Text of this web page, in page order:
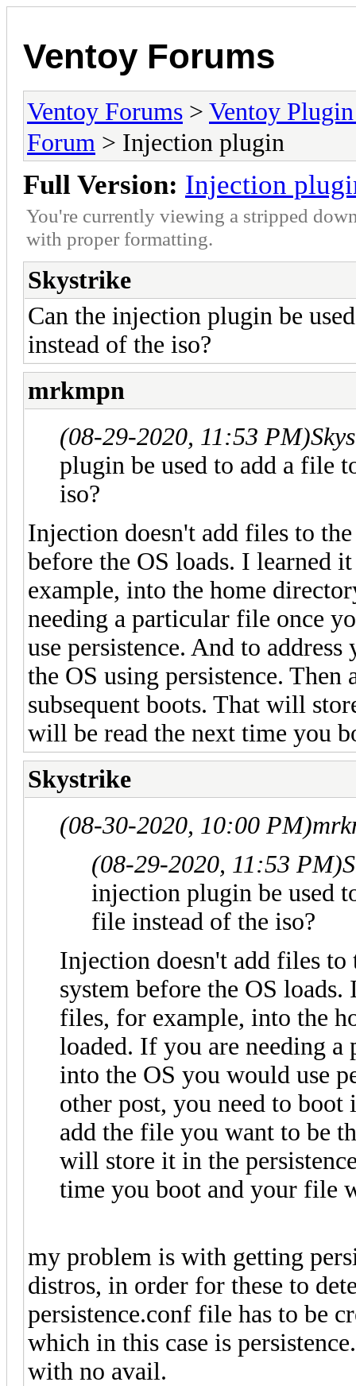
Ventoy Forums
Ventoy Forums > Ventoy
Forum > Injection plugin
Full Version: Injection
You're currently viewing a stripped
with proper formatting.
Skystrike
Can the injection plugin be
instead of the iso?
mrkmpn
(08-29-2020, 11:53 PM)
plugin be used to add a file
iso?
Injection doesn't add files to
before the OS loads. I learned
example, into the home
needing a particular file once
use persistence. And to
the OS using persistence.
subsequent boots. That will
will be read the next time you
Skystrike
(08-30-2020, 10:00 PM)
(08-29-2020, 11:53 PM)
injection plugin be used
file instead of the iso?
Injection doesn't add files
system before the OS
files, for example, into the
loaded. If you are needing
into the OS you would use
other post, you need to boot
add the file you want to be
will store it in the
time you boot and your file
my problem is with getting
distros, in order for these to
persistence.conf file has to be
which in this case is
with no avail.